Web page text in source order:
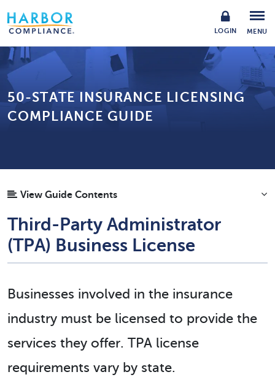
LOGIN MENU
50-STATE INSURANCE LICENSING
COMPLIANCE GUIDE
View Guide Contents
Third-Party Administrator
(TPA) Business License
Businesses involved in the insurance
industry must be licensed to provide the
services they offer. TPA license
requirements vary by state.